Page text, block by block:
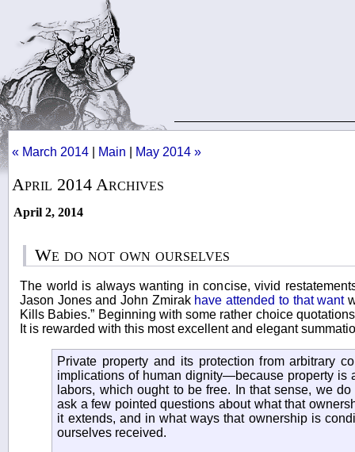
« March 2014 Main May 2014 »
April 2014 Archives
April 2, 2014
We do not own ourselves
The world is always wanting in concise, vivid
Jason Jones and John Zmirak have attended to that want
Kills Babies.” Beginning with some rather choice
It is rewarded with this most excellent and elegant
Private property and its protection from arbitrary
implications of human dignity—because property is
labors, which ought to be free. In that sense, we
ask a few pointed questions about what that
it extends, and in what ways that ownership is
ourselves received.